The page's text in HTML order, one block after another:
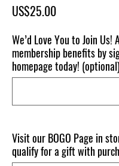
US$25.00Price
We’d Love You to Join Us!
membership benefits by
homepage today! (optional)
Visit our BOGO Page in
qualify for a gift with